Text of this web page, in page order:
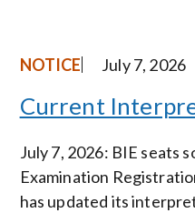
NOTICE July 7, 2026
Current
July 7, 2026: BIE seats
Examination
has updated its